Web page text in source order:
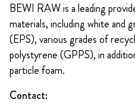
BEWI RAW is a leading
materials, including white and
(EPS), various grades of
polystyrene (GPPS), in
particle foam.
Contact: